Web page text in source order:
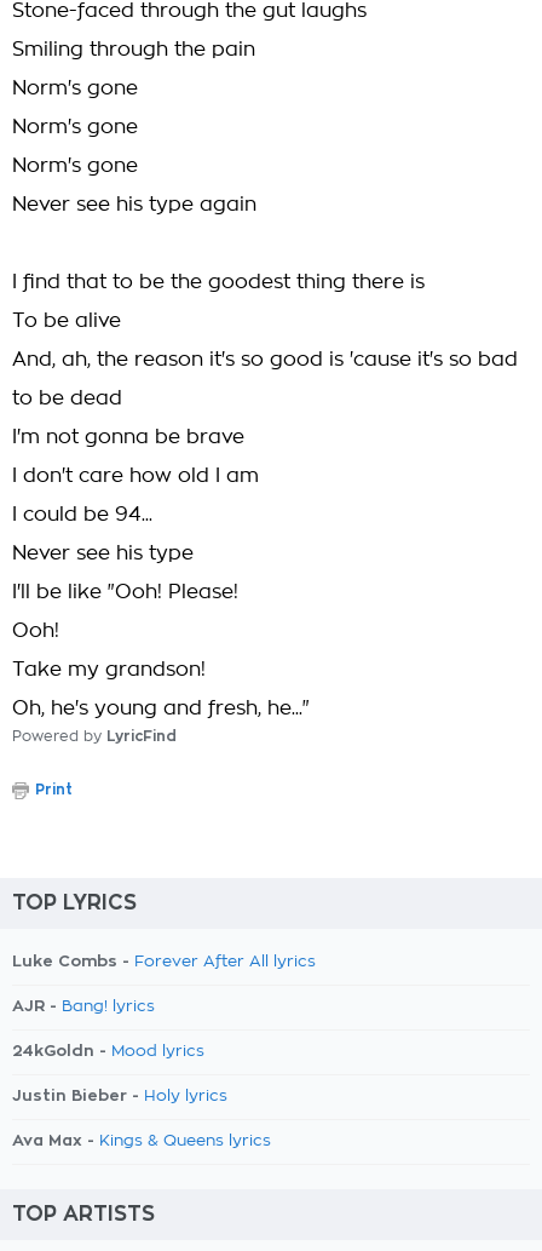
Stone-faced through the gut laughs
Smiling through the pain
Norm's gone
Norm's gone
Norm's gone
Never see his type again
I find that to be the goodest thing there is
To be alive
And, ah, the reason it's so good is 'cause it's so bad
to be dead
I'm not gonna be brave
I don't care how old I am
I could be 94...
Never see his type
I'll be like "Ooh! Please!
Ooh!
Take my grandson!
Oh, he's young and fresh, he..."
Powered by LyricFind
Print
TOP LYRICS
Luke Combs - Forever After All lyrics
AJR - Bang! lyrics
24kGoldn - Mood lyrics
Justin Bieber - Holy lyrics
Ava Max - Kings & Queens lyrics
TOP ARTISTS